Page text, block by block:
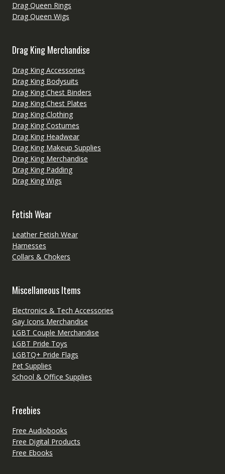
Drag Queen Rings
Drag Queen Wigs
Drag King Merchandise
Drag King Accessories
Drag King Bodysuits
Drag King Chest Binders
Drag King Chest Plates
Drag King Clothing
Drag King Costumes
Drag King Headwear
Drag King Makeup Supplies
Drag King Merchandise
Drag King Padding
Drag King Wigs
Fetish Wear
Leather Fetish Wear
Harnesses
Collars & Chokers
Miscellaneous Items
Electronics & Tech Accessories
Gay Icons Merchandise
LGBT Couple Merchandise
LGBT Pride Toys
LGBTQ+ Pride Flags
Pet Supplies
School & Office Supplies
Freebies
Free Audiobooks
Free Digital Products
Free Ebooks